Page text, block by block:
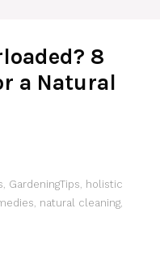
8
a Natural
GardeningTips holistic
natural cleaning